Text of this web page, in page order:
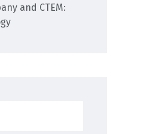
and CTEM: